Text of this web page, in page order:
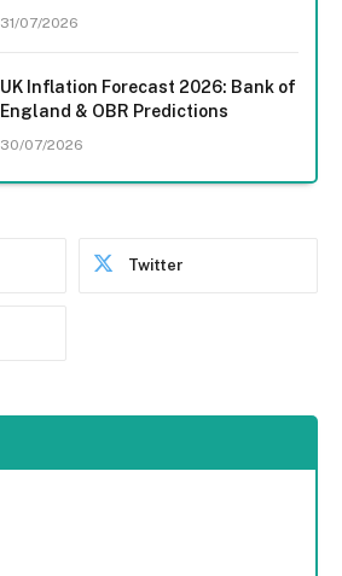
31/07/2026
UK Inflation Forecast 2026: Bank of
England & OBR Predictions
30/07/2026
Twitter